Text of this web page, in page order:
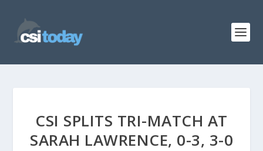
CSI SPLITS TRI-MATCH AT
SARAH LAWRENCE, 0-3, 3-0